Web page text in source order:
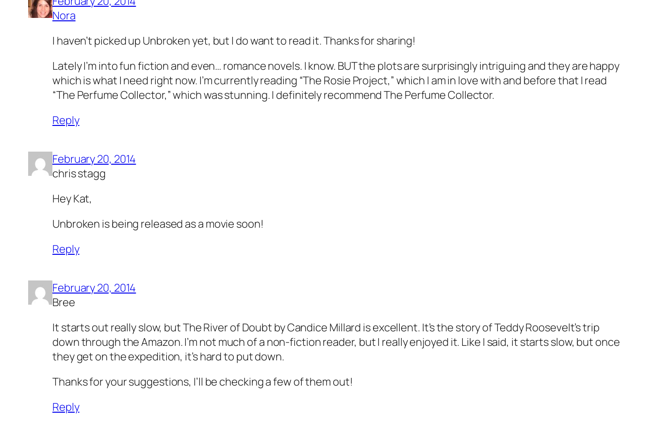
Nora
I haven’t picked up Unbroken yet, but I do want to read it. Thanks for sharing!
Lately I’m into fun fiction and even… romance novels. I know. BUT the plots are surprisingly intriguing and they are happy
which is what I need right now. I’m currently reading “The Rosie Project,” which I am in love with and before that I read
“The Perfume Collector,” which was stunning. I definitely recommend The Perfume Collector.
Reply
February 20, 2014
chris stagg
Hey Kat,
Unbroken is being released as a movie soon!
Reply
February 20, 2014
Bree
It starts out really slow, but The River of Doubt by Candice Millard is excellent. It’s the story of Teddy Roosevelt’s trip
down through the Amazon. I’m not much of a non-fiction reader, but I really enjoyed it. Like I said, it starts slow, but once
they get on the expedition, it’s hard to put down.
Thanks for your suggestions, I’ll be checking a few of them out!
Reply